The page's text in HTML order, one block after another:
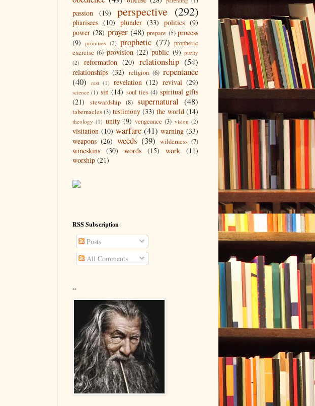
passion (19) perspective (292)
pharisees (10) plunder (33) politics (9)
power (28) prayer (48) prepare (5) process
(9)
promises (2) prophetic (77) prophetic
exercise (6) provision (22) public (9) purity
(2)
reformation (20) relationship (54)
relationships (32) religion (6) repentance
(40)
rest (1) revelation (12) revival (29)
science (1) sin (14) soul ties (4) spiritual gifts
(21)
stewardship (8) supernatural (48)
tabernacles(3) testimony (33) the world (14)
theology (1) unity (9) vengeance (3) vision (2)
visitation (10) warfare (41) warning (33)
weapons (26) weeds (39) wilderness (7)
wineskins (30) words (15) work
(11)
worship (21)
RSS Subscription
Posts
All Comments
--